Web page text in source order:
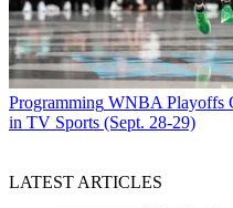
Programming WNBA Playoffs
in TV Sports (Sept. 28-29)
LATEST ARTICLES